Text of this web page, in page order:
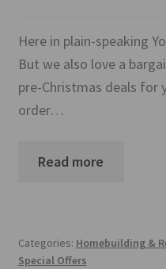
Samsung Frame Gallery
Contact Us
FAQs
Delivery info
Here in plain-speaking
But we also love a
pre-Christmas deals for
order…
Read more
Categories: Homebuilding &
Special Offers